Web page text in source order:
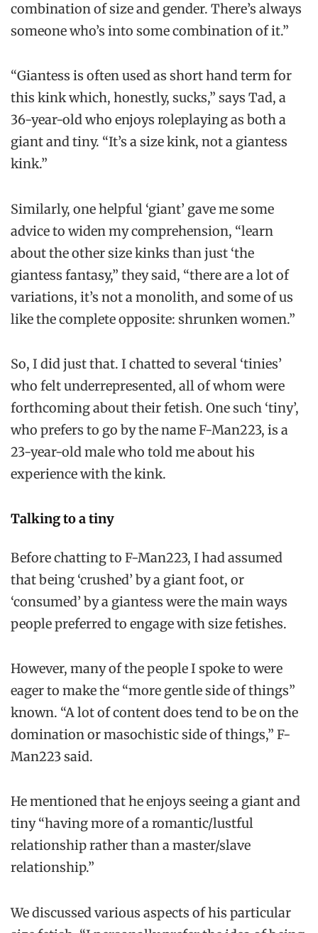
combination of size and gender. There’s always
someone who’s into some combination of it.”
“Giantess is often used as short hand term for
this kink which, honestly, sucks,” says Tad, a
36-year-old who enjoys roleplaying as both a
giant and tiny. “It’s a size kink, not a giantess
kink.”
Similarly, one helpful ‘giant’ gave me some
advice to widen my comprehension, “learn
about the other size kinks than just ‘the
giantess fantasy,” they said, “there are a lot of
variations, it’s not a monolith, and some of us
like the complete opposite: shrunken women.”
So, I did just that. I chatted to several ‘tinies’
who felt underrepresented, all of whom were
forthcoming about their fetish. One such ‘tiny’,
who prefers to go by the name F-Man223, is a
23-year-old male who told me about his
experience with the kink.
Talking to a tiny
Before chatting to F-Man223, I had assumed
that being ‘crushed’ by a giant foot, or
‘consumed’ by a giantess were the main ways
people preferred to engage with size fetishes.
However, many of the people I spoke to were
eager to make the “more gentle side of things”
known. “A lot of content does tend to be on the
domination or masochistic side of things,” F-
Man223 said.
He mentioned that he enjoys seeing a giant and
tiny “having more of a romantic/lustful
relationship rather than a master/slave
relationship.”
We discussed various aspects of his particular